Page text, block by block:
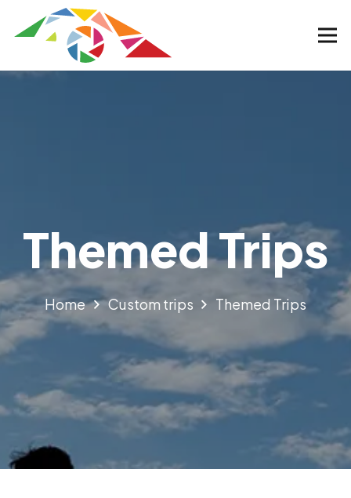
Themed Trips
Home Custom trips Themed Trips